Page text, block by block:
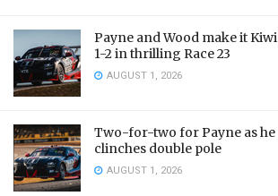
Payne and Wood make it Kiwi
1-2 in thrilling Race 23
AUGUST 1, 2026
Two-for-two for Payne as he
clinches double pole
AUGUST 1, 2026